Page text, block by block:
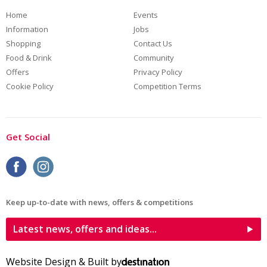
Home
Events
Information
Jobs
Shopping
Contact Us
Food & Drink
Community
Offers
Privacy Policy
Cookie Policy
Competition Terms
Get Social
Keep up-to-date with news, offers & competitions
Latest news, offers and ideas...
Website Design & Built by